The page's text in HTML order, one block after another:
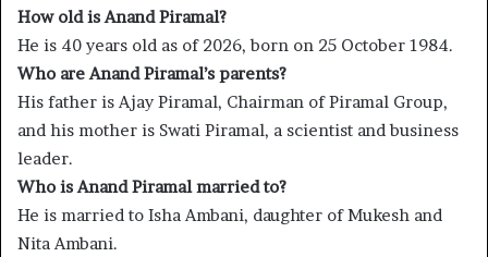
How old is Anand Piramal?
He is 40 years old as of 2026, born on 25 October 1984.
Who are Anand Piramal’s parents?
His father is Ajay Piramal, Chairman of Piramal Group,
and his mother is Swati Piramal, a scientist and business
leader.
Who is Anand Piramal married to?
He is married to Isha Ambani, daughter of Mukesh and
Nita Ambani.